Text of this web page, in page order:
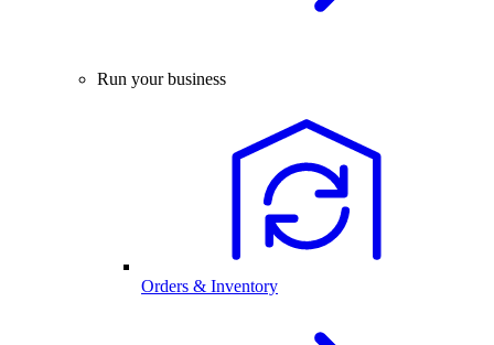
Run your business
Orders & Inventory